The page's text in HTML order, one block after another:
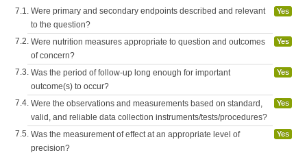
7.1. Were primary and secondary endpoints described and relevant
to the question?
Yes
7.2. Were nutrition measures appropriate to question and outcomes
of concern?
Yes
7.3. Was the period of follow-up long enough for important
outcome(s) to occur?
Yes
7.4. Were the observations and measurements based on standard,
valid, and reliable data collection instruments/tests/procedures?
Yes
7.5. Was the measurement of effect at an appropriate level of
precision?
Yes